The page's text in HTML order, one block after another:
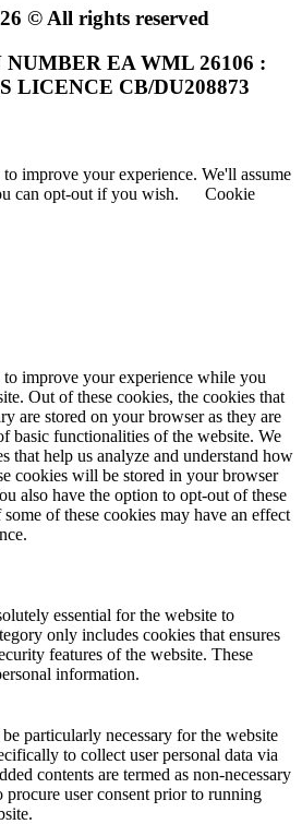
© All rights reserved
EA WML 26106 :
LICENCE CB/DU208873
improve your experience. We'll assume
can opt-out if you wish.
Cookie
to improve your experience while you
Out of these cookies, the cookies that
are stored on your browser as they are
basic functionalities of the website. We
that help us analyze and understand how
cookies will be stored in your browser
also have the option to opt-out of these
of these cookies may have an effect
essential for the website to
only includes cookies that ensures
features of the website. These
information.
particularly necessary for the website
to collect user personal data via
contents are termed as non-necessary
user consent prior to running